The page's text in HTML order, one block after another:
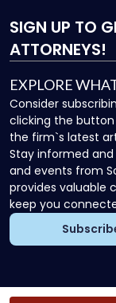
SIGN UP TO
ATTORNEYS!
EXPLORE
Consider
clicking the
the firm`s latest
Stay informed
and events from
provides valuable
keep you